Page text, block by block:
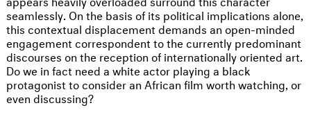
seamlessly. On the basis of its political implications alone,
this contextual displacement demands an open-minded
engagement correspondent to the currently predominant
discourses on the reception of internationally oriented art.
Do we in fact need a white actor playing a black
protagonist to consider an African film worth watching, or
even discussing?